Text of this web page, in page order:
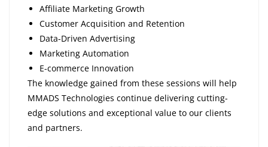
Affiliate Marketing Growth
Customer Acquisition and Retention
Data-Driven Advertising
Marketing Automation
E-commerce Innovation
The knowledge gained from these sessions will help
MMADS Technologies continue delivering cutting-
edge solutions and exceptional value to our clients
and partners.